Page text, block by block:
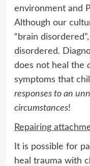
environment and
Although our
“brain
disordered.
does not heal the
symptoms that
responses to an
circumstances!
Repairing
It is possible for
heal trauma with